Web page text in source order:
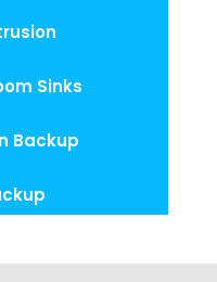
Sinks
Backup